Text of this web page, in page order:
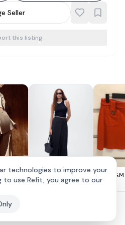
Seller
this listing
With
MNG Pleated
Cute
mini skirt
$8
technologies to improve your
to use Refit, you agree to our